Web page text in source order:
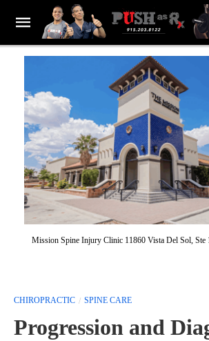
Mission Spine Injury Clinic 11860 Vista Del Sol, Ste
CHIROPRACTIC SPINE CARE
Progression and